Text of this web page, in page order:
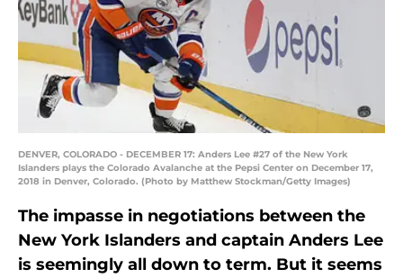
DENVER, COLORADO - DECEMBER 17: Anders Lee #27 of the New York
Islanders plays the Colorado Avalanche at the Pepsi Center on December 17,
2018 in Denver, Colorado. (Photo by Matthew Stockman/Getty Images)
The impasse in negotiations between the
New York Islanders and captain Anders Lee
is seemingly all down to term. But it seems